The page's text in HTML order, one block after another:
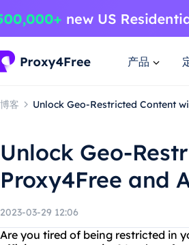
产品
博客 Unlock Geo-Restricted Content
Unlock Geo-
Proxy4Free and
2023-03-29 12:06
Are you tired of being restricted in